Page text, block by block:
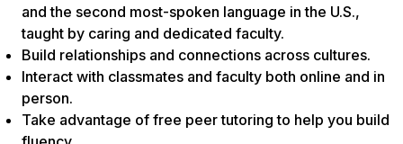
and the second most-spoken language in the U.S.,
taught by caring and dedicated faculty.
Build relationships and connections across cultures.
Interact with classmates and faculty both online and in
person.
Take advantage of free peer tutoring to help you build